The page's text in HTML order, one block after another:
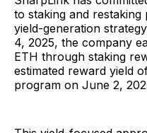
to staking and
yield-generation
4, 2025, the company
ETH through staking
estimated reward yield
program on June 2,